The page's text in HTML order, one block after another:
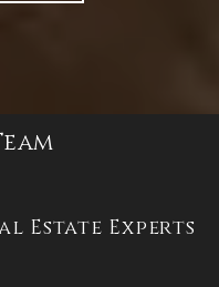
Estate Experts